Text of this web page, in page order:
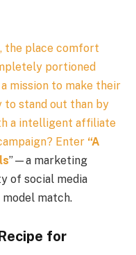
the place comfort
portioned
a mission to make their
to stand out than by
a intelligent affiliate
Enter “A
”—a marketing
of social media
match.
for